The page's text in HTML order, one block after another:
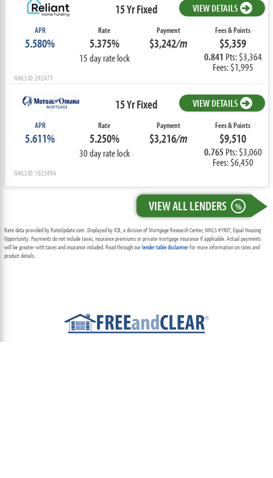
15 Yr Fixed VIEW DETAILS
APR
5.580%
Rate
5.375%
15 day rate lock
Payment
$3,242/m
Fees & Points
$5,359
0.841 Pts: $3,364
Fees: $1,995
NMLS ID: 292473
15 Yr Fixed VIEW DETAILS
APR
5.611%
Rate
5.250%
30 day rate lock
Payment
$3,216/m
Fees & Points
$9,510
0.765 Pts: $3,060
Fees: $6,450
NMLS ID: 1025894
VIEW ALL LENDERS %
Rate data provided by RateUpdate.com. Displayed by ICB, a division of Mortgage Research Center, NMLS #1907, Equal Housing
Opportunity. Payments do not include taxes, insurance premiums or private mortgage insurance if applicable. Actual payments
will be greater with taxes and insurance included. Read through ourlender table disclaimerfor more information on rates and
product details.